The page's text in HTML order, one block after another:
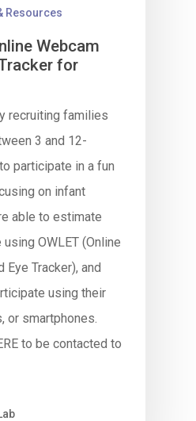
Resources
Webcam
for
recruiting families
3 and 12-
participate in a fun
on infant
able to estimate
OWLET (Online
Eye Tracker), and
using their
or smartphones.
to be contacted to